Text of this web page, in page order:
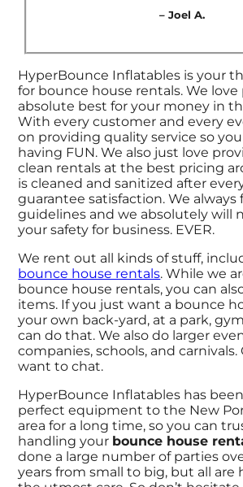
– Joel A.
HyperBounce Inflatables is your
for bounce house rentals. We
absolute best for your money in
With every customer and every
on providing quality service so
having FUN. We also just love
clean rentals at the best pricing
is cleaned and sanitized after
guarantee satisfaction. We always
guidelines and we absolutely will
your safety for business. EVER.
We rent out all kinds of stuff,
bounce house rentals. While we
bounce house rentals, you can
items. If you just want a bounce
your own back-yard, at a park,
can do that. We also do larger
companies, schools, and carnivals.
want to chat.
HyperBounce Inflatables has
perfect equipment to the New
area for a long time, so you can
handling your bounce house
done a large number of parties
years from small to big, but all are